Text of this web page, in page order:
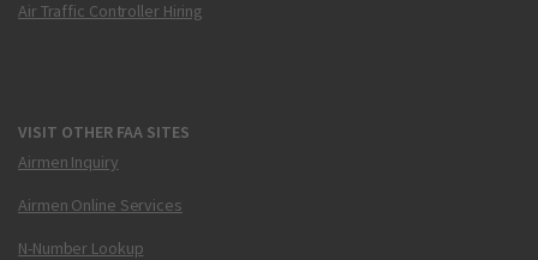
Air Traffic Controller Hiring
VISIT OTHER FAA SITES
Airmen Inquiry
Airmen Online Services
N-Number Lookup